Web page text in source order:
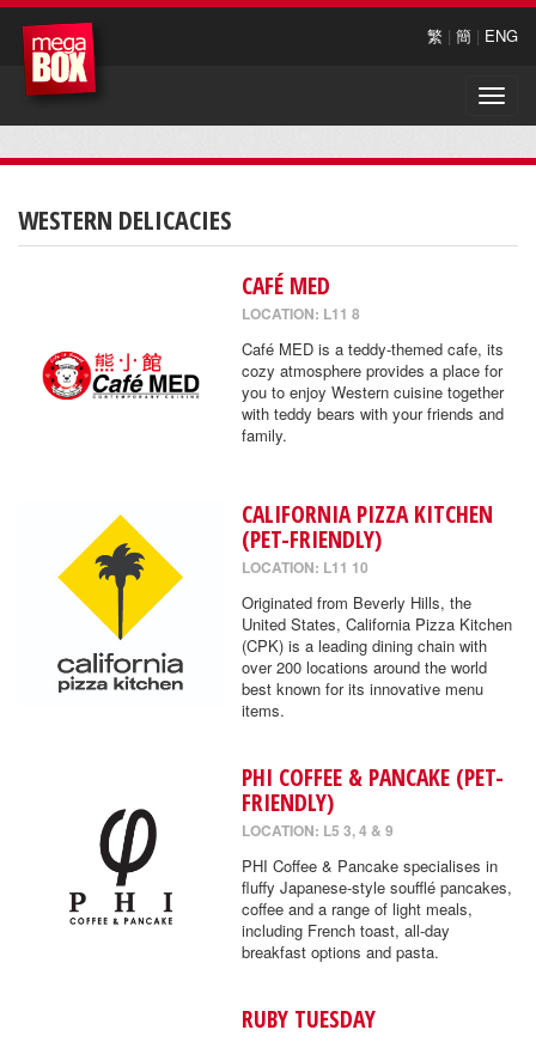
繁 | 簡 | ENG
Toggle
WESTERN DELICACIES
CAFÉ MED
LOCATION: L11 8
Café MED is a teddy-themed cafe, its
cozy atmosphere provides a place for
you to enjoy Western cuisine together
with teddy bears with your friends and
family.
CALIFORNIA PIZZA KITCHEN
(PET-FRIENDLY)
LOCATION: L11 10
Originated from Beverly Hills, the
United States, California Pizza Kitchen
(CPK) is a leading dining chain with
over 200 locations around the world
best known for its innovative menu
items.
PHI COFFEE & PANCAKE (PET-
FRIENDLY)
LOCATION: L5 3, 4 & 9
PHI Coffee & Pancake specialises in
fluffy Japanese-style soufflé pancakes,
coffee and a range of light meals,
including French toast, all-day
breakfast options and pasta.
RUBY TUESDAY